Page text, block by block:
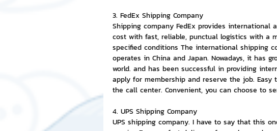
3. FedEx Shipping Company
Shipping company FedEx provides
cost with fast, reliable, punctual logistics with a
specified conditions The international shipping
operates in China and Japan. Nowadays, it has
world. and has been successful in providing
apply for membership and reserve the job.
the call center. Convenient, you can choose to
4. UPS Shipping Company
UPS shipping company. I have to say that this